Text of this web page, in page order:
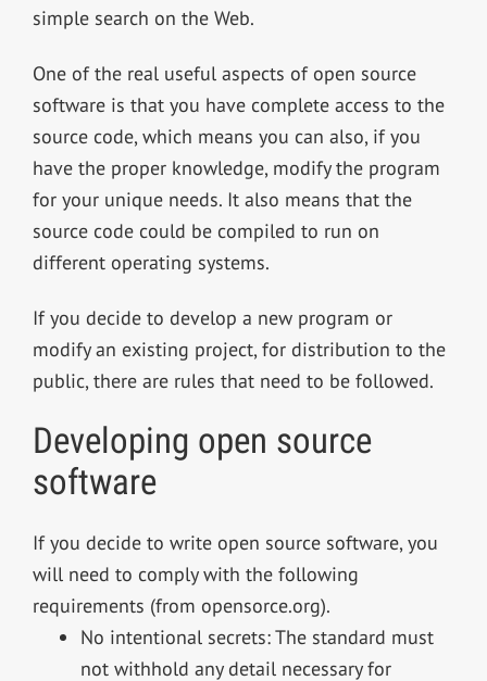
simple search on the Web.
One of the real useful aspects of open source
software is that you have complete access to the
source code, which means you can also, if you
have the proper knowledge, modify the program
for your unique needs. It also means that the
source code could be compiled to run on
different operating systems.
If you decide to develop a new program or
modify an existing project, for distribution to the
public, there are rules that need to be followed.
Developing open source
software
If you decide to write open source software, you
will need to comply with the following
requirements (from opensorce.org).
No intentional secrets: The standard must
not withhold any detail necessary for